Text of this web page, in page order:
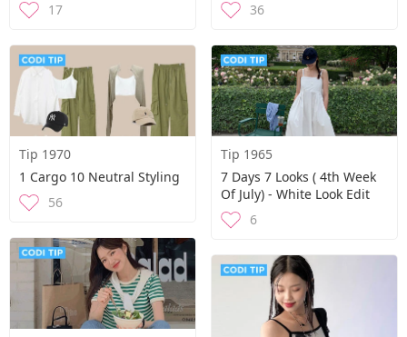
17
36
Tip 1970
1 Cargo 10 Neutral Styling
56
Tip 1965
7 Days 7 Looks ( 4th Week
Of July) - White Look Edit
6